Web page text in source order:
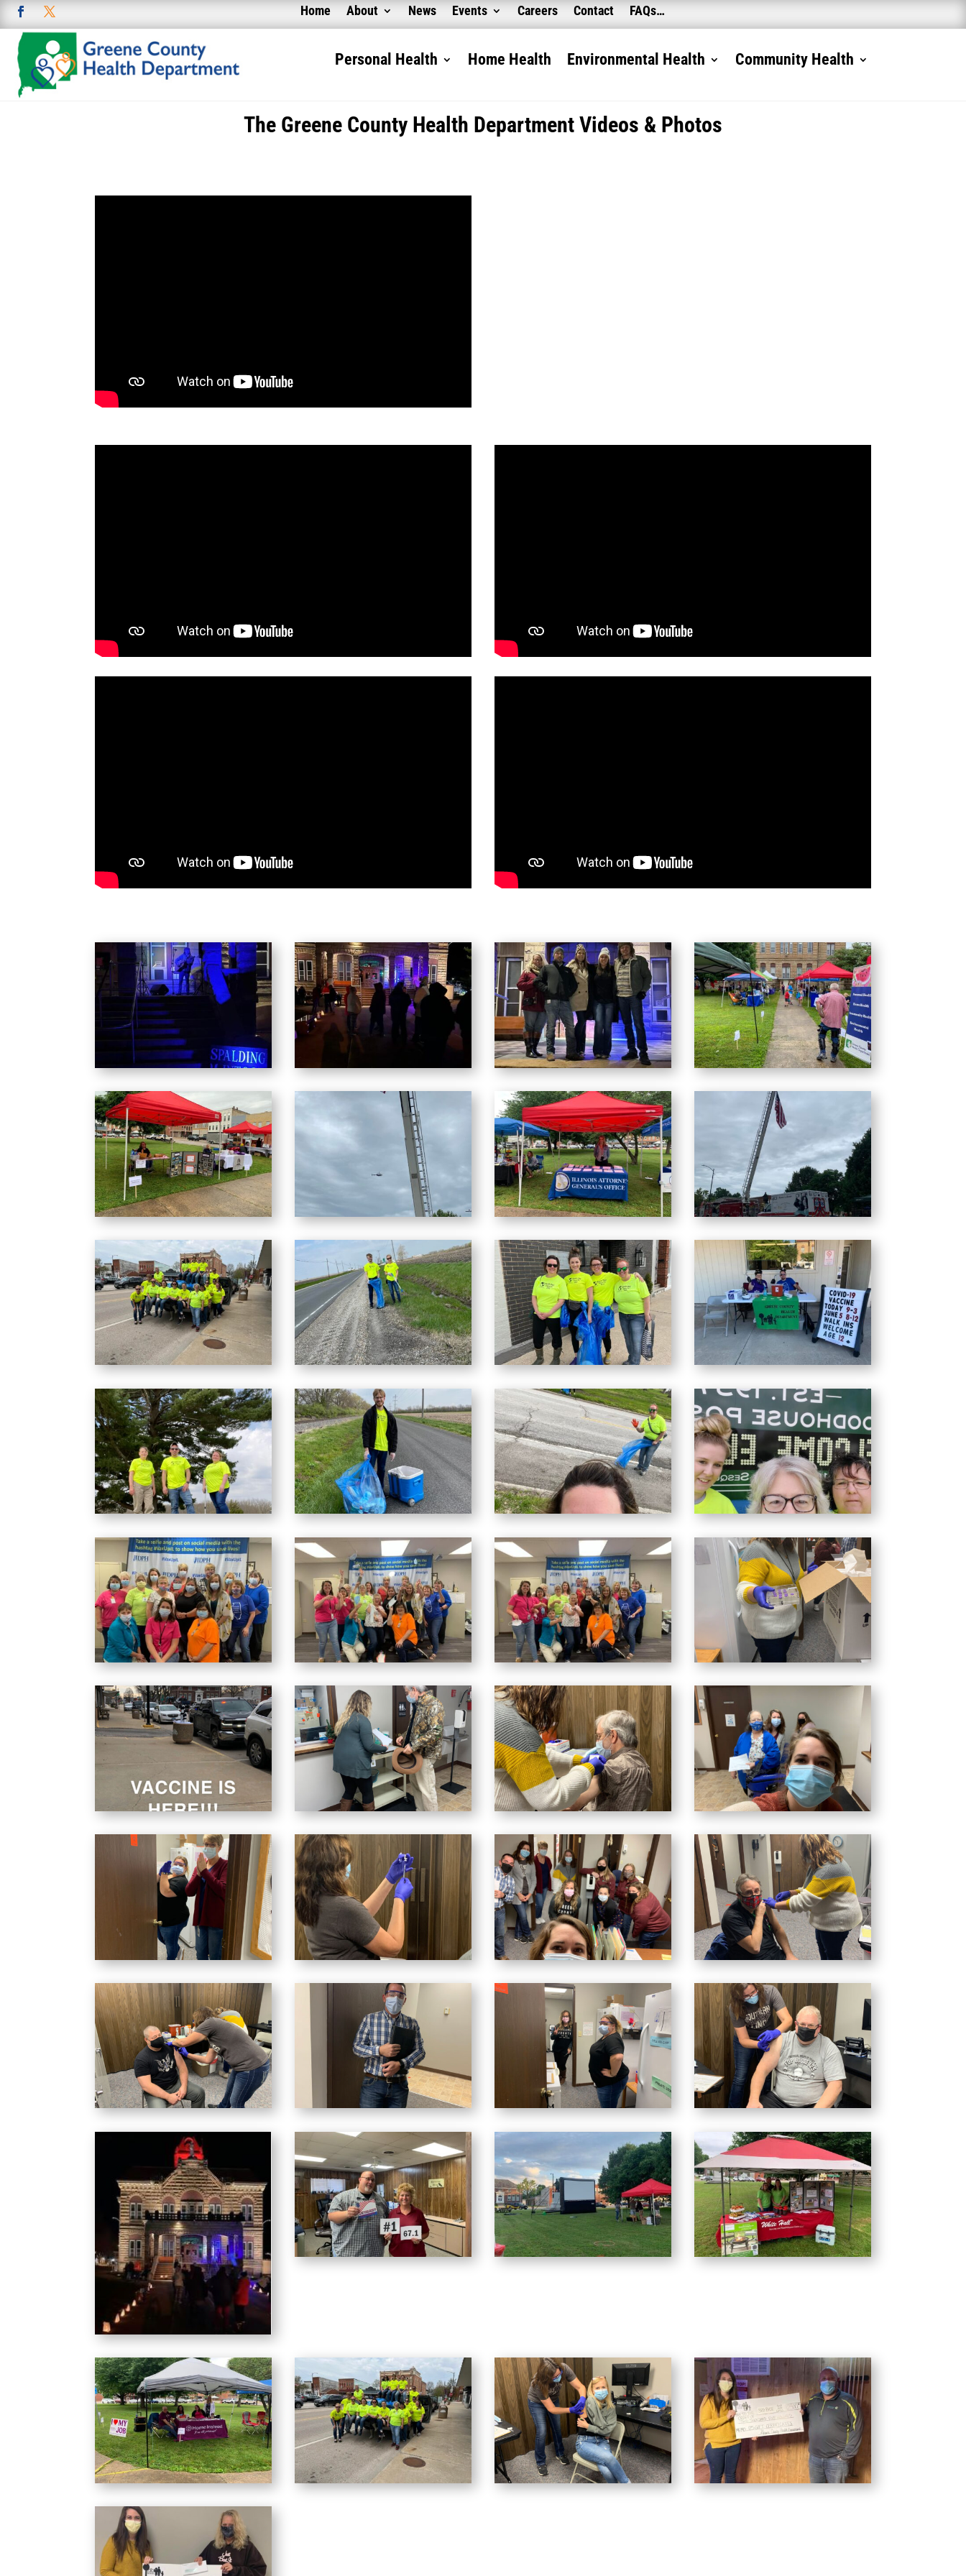
Home About News Events Careers Contact FAQs…
Personal Health Home Health Environmental Health Community Health
The Greene County Health Department Videos & Photos